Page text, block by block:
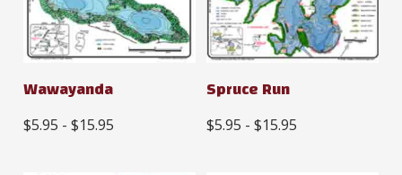
Wawayanda
$5.95 - $15.95
Spruce Run
$5.95 - $15.95